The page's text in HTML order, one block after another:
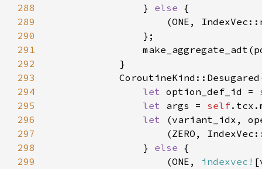
288
} else
289
(ONE,
290
291
292
293
294
let option_def_id =
295
let args = self
296
let
(variant_idx,
297
(ZERO,
298
} else
299
                    (ONE,
indexvec!